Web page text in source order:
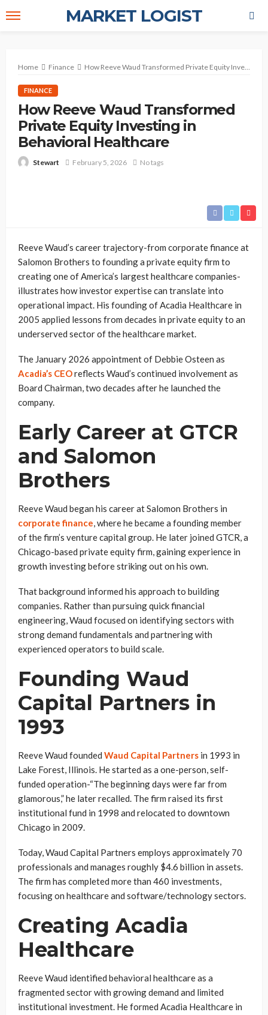
MARKET LOGIST
Home Finance How Reeve Waud Transformed Private Equity Investing in Behavioral Healthcare
FINANCE
How Reeve Waud Transformed
Private Equity Investing in
Behavioral Healthcare
Stewart February 5, 2026 No tags
Reeve Waud’s career trajectory-from corporate finance at
Salomon Brothers to founding a private equity firm to
creating one of America’s largest healthcare companies-
illustrates how investor expertise can translate into
operational impact. His founding of Acadia Healthcare in
2005 applied lessons from decades in private equity to an
underserved sector of the healthcare market.
The January 2026 appointment of Debbie Osteen as
Acadia’s CEOreflects Waud’s continued involvement as
Board Chairman, two decades after he launched the
company.
Early Career at GTCR
and Salomon
Brothers
Reeve Waud began his career at Salomon Brothers in
corporate finance, where he became a founding member
of the firm’s venture capital group. He later joined GTCR, a
Chicago-based private equity firm, gaining experience in
growth investing before striking out on his own.
That background informed his approach to building
companies. Rather than pursuing quick financial
engineering, Waud focused on identifying sectors with
strong demand fundamentals and partnering with
experienced operators to build scale.
Founding Waud
Capital Partners in
1993
Reeve Waud founded Waud Capital Partners in 1993 in
Lake Forest, Illinois. He started as a one-person, self-
funded operation-“The beginning days were far from
glamorous,” he later recalled. The firm raised its first
institutional fund in 1998 and relocated to downtown
Chicago in 2009.
Today, Waud Capital Partners employs approximately 70
professionals and manages roughly $4.6 billion in assets.
The firm has completed more than 460 investments,
focusing on healthcare and software/technology sectors.
Creating Acadia
Healthcare
Reeve Waud identified behavioral healthcare as a
fragmented sector with growing demand and limited
institutional investment. He formed Acadia Healthcare in